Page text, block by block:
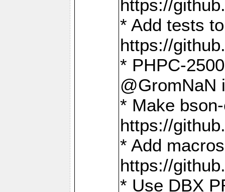
https://
* Add tests
https://
* PHPC-
@GromNaN
* Make
https://
* Add
https://
* Use DBX